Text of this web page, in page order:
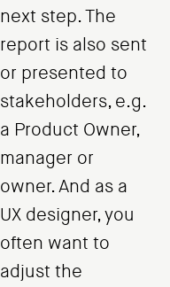
next step. The
report is also sent
or presented to
stakeholders, e.g.
a Product Owner,
manager or
owner. And as a
UX designer, you
often want to
adjust the